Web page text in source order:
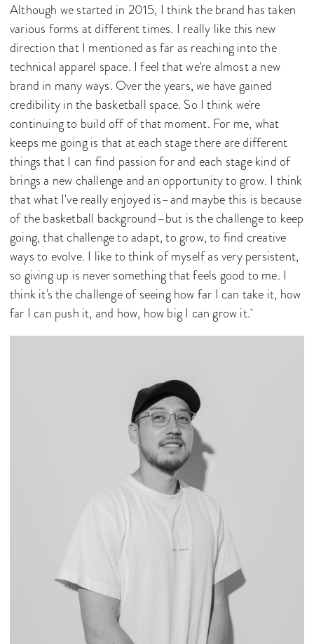
Although we started in 2015, I think the brand has taken
various forms at different times. I really like this new
direction that I mentioned as far as reaching into the
technical apparel space. I feel that we’re almost a new
brand in many ways. Over the years, we have gained
credibility in the basketball space. So I think we're
continuing to build off of that moment. For me, what
keeps me going is that at each stage there are different
things that I can find passion for and each stage kind of
brings a new challenge and an opportunity to grow. I think
that what I've really enjoyed is–and maybe this is because
of the basketball background–but is the challenge to keep
going, that challenge to adapt, to grow, to find creative
ways to evolve. I like to think of myself as very persistent,
so giving up is never something that feels good to me. I
think it's the challenge of seeing how far I can take it, how
far I can push it, and how, how big I can grow it.